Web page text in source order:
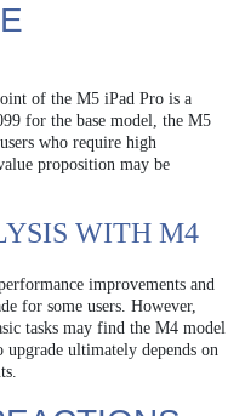
of the M5 iPad Pro is a
for the base model, the M5
who require high
proposition may be
WITH M4
improvements and
for some users. However,
tasks may find the M4 model
ultimately depends on